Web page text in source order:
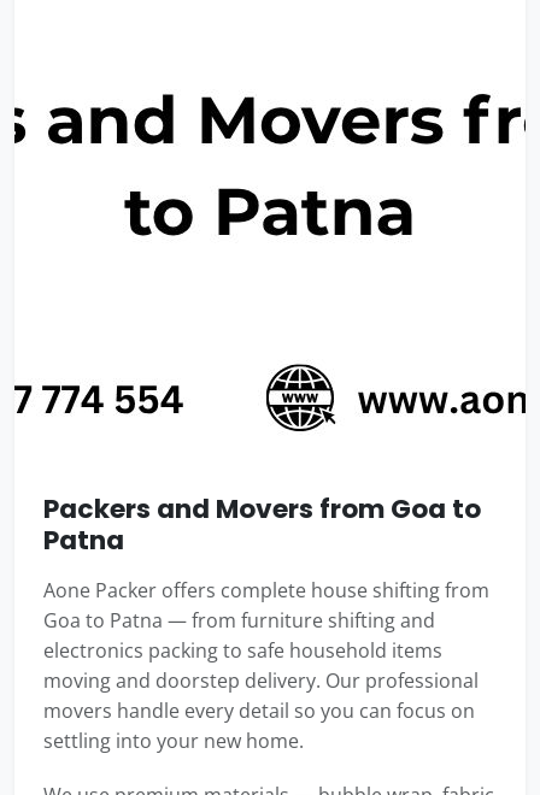
Packers and Movers from Goa to
Patna
Aone Packer offers complete house shifting from
Goa to Patna — from furniture shifting and
electronics packing to safe household items
moving and doorstep delivery. Our professional
movers handle every detail so you can focus on
settling into your new home.